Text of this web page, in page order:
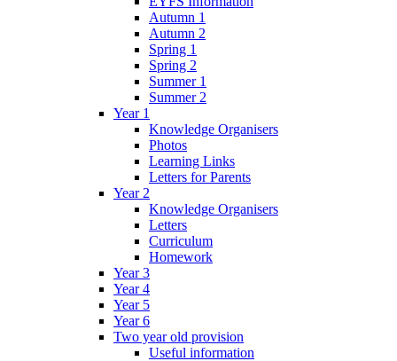
Autumn 1
Autumn 2
Spring 1
Spring 2
Summer 1
Summer 2
Year 1
Knowledge Organisers
Photos
Learning Links
Letters for Parents
Year 2
Knowledge Organisers
Letters
Curriculum
Homework
Year 3
Year 4
Year 5
Year 6
Two year old provision
Useful information